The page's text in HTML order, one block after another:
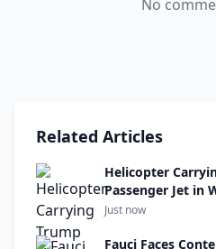
No
Related Articles
Helicopter
Passenger Jet in
Just now
Fauci Faces